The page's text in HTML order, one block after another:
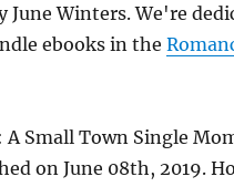
Winters. We're
ebooks in the
Small Town Single
on June 08th, 2019.